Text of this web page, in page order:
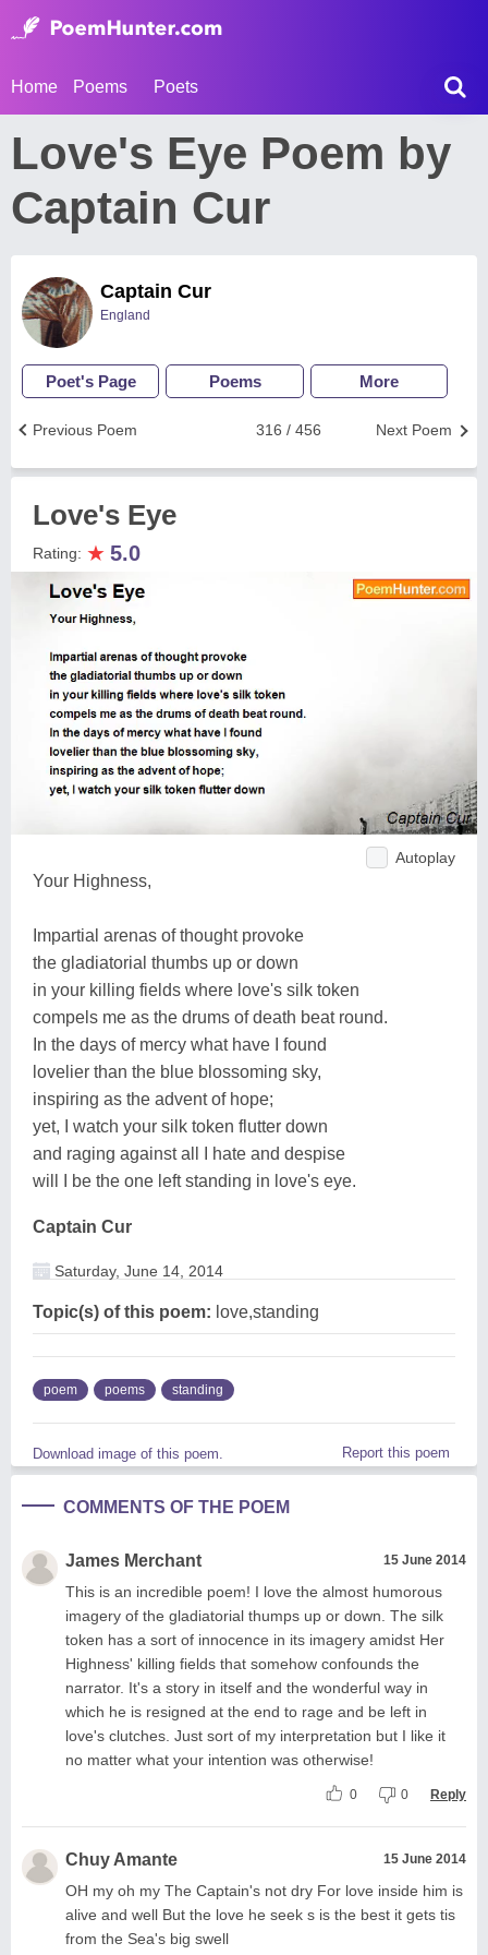
Home Poems Poets
Love's Eye Poem by
Captain Cur
Captain Cur
England
Poet's Page Poems More
Next Poem
316 / 456
Previous Poem
Love's Eye
Rating: ★ 5.0
Autoplay
Your Highness,
Impartial arenas of thought provoke
the gladiatorial thumbs up or down
in your killing fields where love's silk token
compels me as the drums of death beat round.
In the days of mercy what have I found
lovelier than the blue blossoming sky,
inspiring as the advent of hope;
yet, I watch your silk token flutter down
and raging against all I hate and despise
will I be the one left standing in love's eye.
Captain Cur
Saturday, June 14, 2014
Topic(s) of this poem: love,standing
poem poems standing
Download image of this poem. Report this poem
COMMENTS OF THE POEM
James Merchant 15 June 2014
This is an incredible poem! I love the almost humorous
imagery of the gladiatorial thumps up or down. The silk
token has a sort of innocence in its imagery amidst Her
Highness' killing fields that somehow confounds the
narrator. It's a story in itself and the wonderful way in
which he is resigned at the end to rage and be left in
love's clutches. Just sort of my interpretation but I like it
no matter what your intention was otherwise!
0 0 Reply
Chuy Amante 15 June 2014
OH my oh my The Captain's not dry For love inside him is
alive and well But the love he seek s is the best it gets tis
from the Sea's big swell